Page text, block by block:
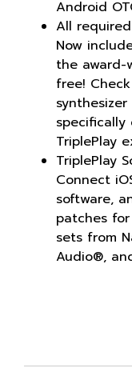
Android
All
Now
the award-
free!
TriplePlay
TriplePlay
Connect
software,
patches
sets from
Audio®,